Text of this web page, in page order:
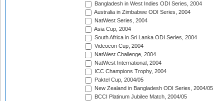
Bangladesh in West Indies ODI Series, 2004
Australia in Zimbabwe ODI Series, 2004
NatWest Series, 2004
Asia Cup, 2004
South Africa in Sri Lanka ODI Series, 2004
Videocon Cup, 2004
NatWest Challenge, 2004
NatWest International, 2004
ICC Champions Trophy, 2004
Paktel Cup, 2004/05
New Zealand in Bangladesh ODI Series, 2004/05
BCCI Platinum Jubilee Match, 2004/05